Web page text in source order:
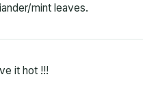
mint leaves.
it hot !!!